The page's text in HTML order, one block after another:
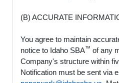
(B) ACCURATE
You agree to maintain
notice to Idaho SBA™ of any
Company's structure within
Notification must be sent via